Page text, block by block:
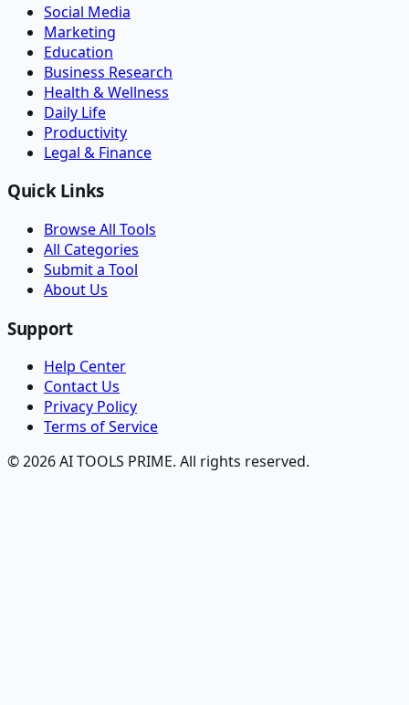
Social Media
Marketing
Education
Business Research
Health & Wellness
Daily Life
Productivity
Legal & Finance
Quick Links
Browse All Tools
All Categories
Submit a Tool
About Us
Support
Help Center
Contact Us
Privacy Policy
Terms of Service
© 2026 AI TOOLS PRIME. All rights reserved.